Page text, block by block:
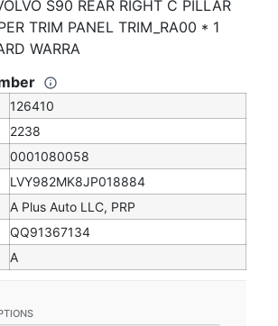
S90 REAR RIGHT C PILLAR
TRIM PANEL TRIM_RA00 * 1
WARRA
126410
2238
0001080058
LVY982MK8JP018884
A Plus Auto LLC, PRP
QQ91367134
A